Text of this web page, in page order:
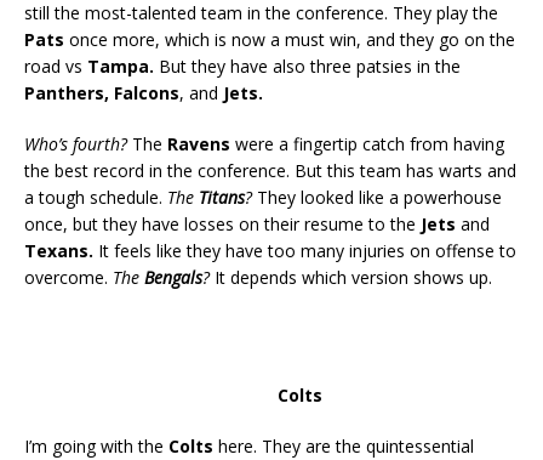
still the most-talented team in the conference. They play the
Pats once more, which is now a must win, and they go on the
road vs Tampa. But they have also three patsies in the
Panthers, Falcons, and Jets.
Who’s fourth?The Ravens were a fingertip catch from having
the best record in the conference. But this team has warts and
a tough schedule. The Titans?They looked like a powerhouse
once, but they have losses on their resume to the Jets and
Texans. It feels like they have too many injuries on offense to
overcome. The Bengals?It depends which version shows up.
Colts
I’m going with the Colts here. They are the quintessential